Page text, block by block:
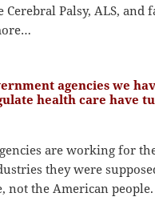
Cerebral Palsy, ALS, and
agencies we
health care have
are working for
they were
not the American people.